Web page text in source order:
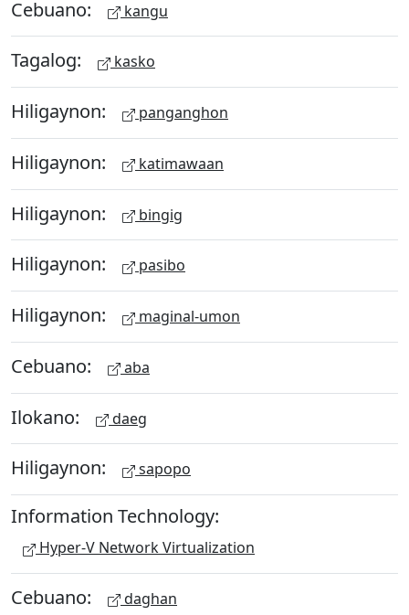
Cebuano: kangu
Tagalog: kasko
Hiligaynon: panganghon
Hiligaynon: katimawaan
Hiligaynon: bingig
Hiligaynon: pasibo
Hiligaynon: maginal-umon
Cebuano: aba
Ilokano: daeg
Hiligaynon: sapopo
Information Technology:
Hyper-V Network Virtualization
Cebuano: daghan